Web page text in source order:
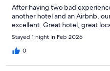
After having two bad
another hotel and an Airbnb,
excellent. Great hotel, great
Stayed 1 night in Feb 2026
0